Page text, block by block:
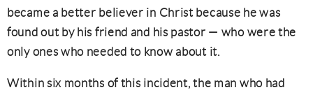
became a better believer in Christ because he was
found out by his friend and his pastor — who were the
only ones who needed to know about it.
Within six months of this incident, the man who had